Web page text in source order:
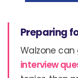
Preparing
Walzone
interview